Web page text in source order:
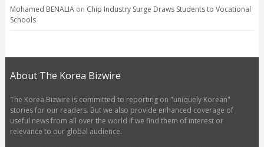
Mohamed BENALIAon Chip Industry Surge Draws Students to Vocational
Schools
About The Korea Bizwire
The Korea Bizwire is committed to reporting on "uniquely Korean"
stories for our readers. But we also provide enhanced coverage of
useful news from all over the world if we find them of interest or
relevance to our global audience.